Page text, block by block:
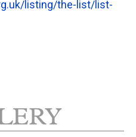
listing/the-list/list-